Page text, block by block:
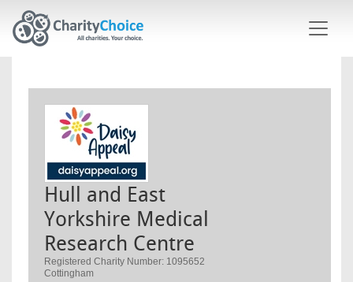
Hull and East
Yorkshire Medical
Research Centre
Registered Charity Number: 1095652
Cottingham